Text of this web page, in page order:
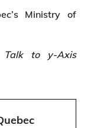
Ministry of
Talk to y-Axis